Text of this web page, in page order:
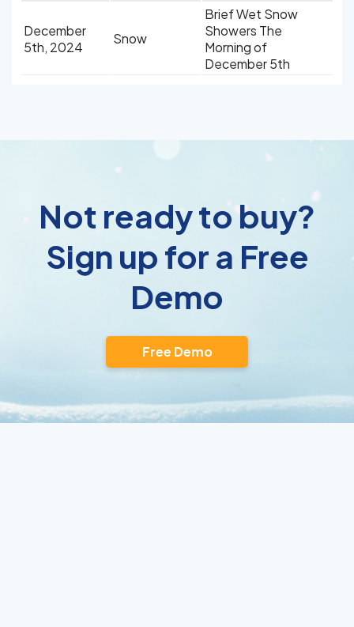
December
5th, 2024
Snow
Brief Wet Snow
Showers The
Morning of
December 5th
Not ready to buy?
Sign up for a Free
Demo
Free Demo